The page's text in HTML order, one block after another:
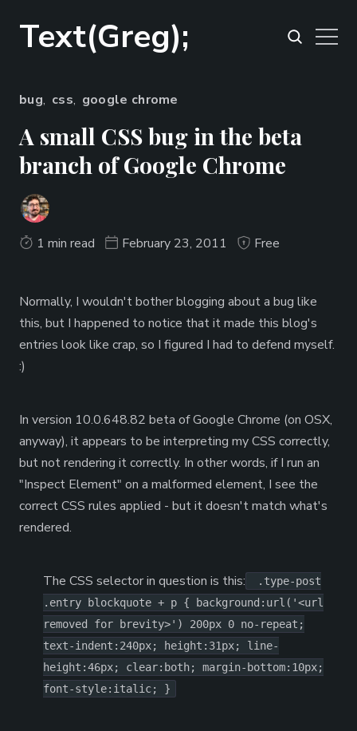
Text(Greg);
bug, css, google chrome
A small CSS bug in the beta
branch of Google Chrome
1 min read February 23, 2011 Free
Normally, I wouldn't bother blogging about a bug like
this, but I happened to notice that it made this blog's
entries look like crap, so I figured I had to defend myself.
:)
In version 10.0.648.82 beta of Google Chrome (on OSX,
anyway), it appears to be interpreting my CSS correctly,
but not rendering it correctly. In other words, if I run an
"Inspect Element" on a malformed element, I see the
correct CSS rules applied - but it doesn't match what's
rendered.
The CSS selector in question is this:
.type-post
.entry blockquote + p { background:url('<url
removed for brevity>') 200px 0 no-repeat;
text-indent:240px; height:31px; line-
height:46px; clear:both; margin-bottom:10px;
font-style:italic; }